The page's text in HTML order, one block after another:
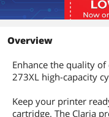
Overview
Enhance the quality
273XL high-capacity
Keep your printer
cartridge. The Claria